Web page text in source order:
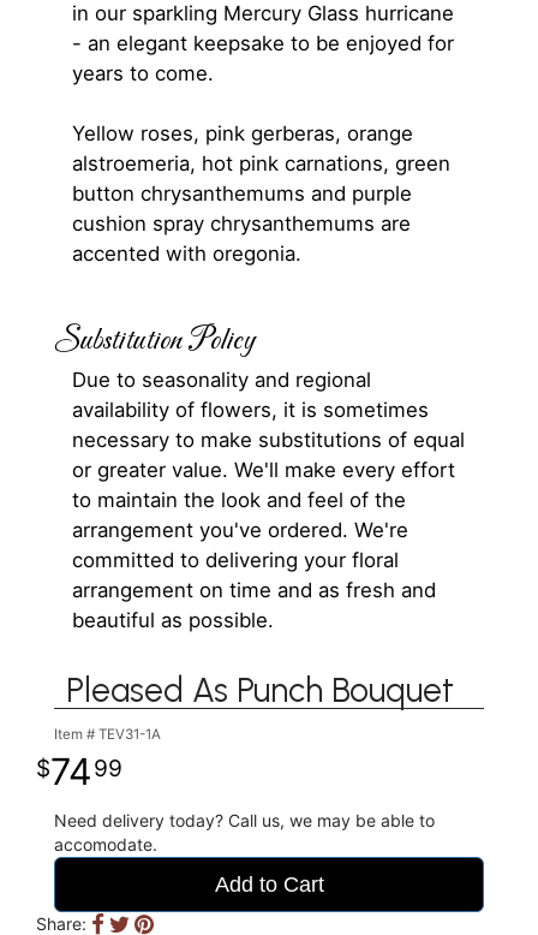
in our sparkling Mercury Glass hurricane
- an elegant keepsake to be enjoyed for
years to come.
Yellow roses, pink gerberas, orange
alstroemeria, hot pink carnations, green
button chrysanthemums and purple
cushion spray chrysanthemums are
accented with oregonia.
Substitution Policy
Due to seasonality and regional
availability of flowers, it is sometimes
necessary to make substitutions of equal
or greater value. We'll make every effort
to maintain the look and feel of the
arrangement you've ordered. We're
committed to delivering your floral
arrangement on time and as fresh and
beautiful as possible.
Pleased As Punch Bouquet
Item # TEV31-1A
7499
Need delivery today? Call us, we may be able to
accomodate.
Add to Cart
Share: